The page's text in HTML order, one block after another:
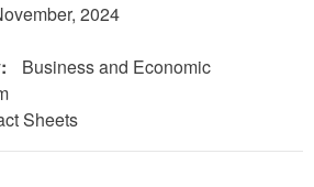
2024
Business and Economic
Sheets